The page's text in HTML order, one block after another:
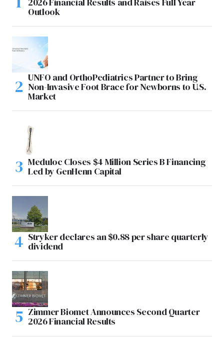
Outlook
UNFO and OrthoPediatrics Partner to Bring
Non-Invasive Foot Brace for Newborns to U.S.
Market
Meduloc Closes $4 Million Series B Financing
Led by GenHenn Capital
Stryker declares an $0.88 per share quarterly
dividend
Zimmer Biomet Announces Second Quarter
2026 Financial Results